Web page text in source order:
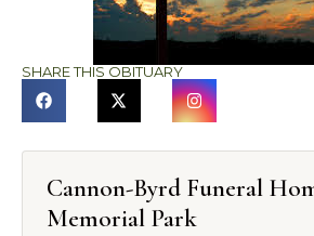
SHARE THIS OBITUARY
Cannon-Byrd Funeral
Memorial Park